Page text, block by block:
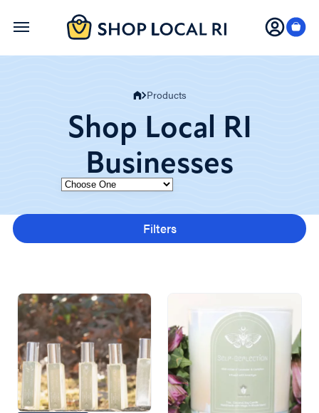
Skip
Products
Shop Local RI
Businesses
Filters